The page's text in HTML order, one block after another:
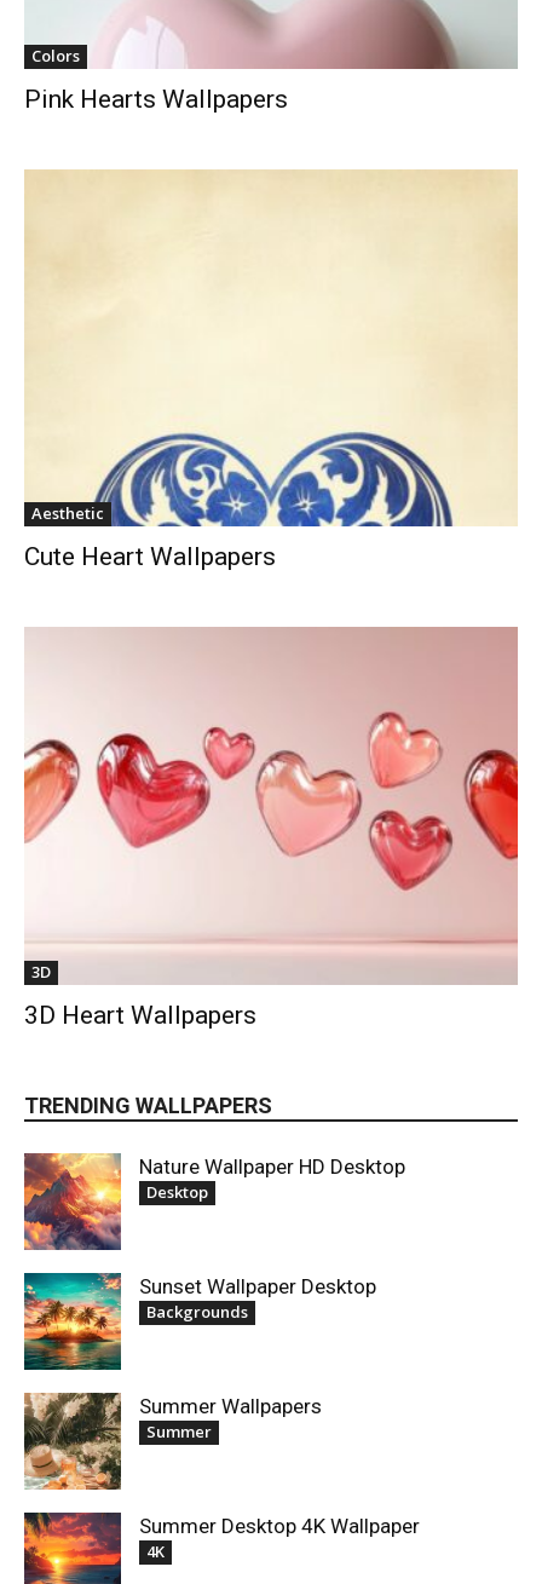
Colors
Pink Hearts Wallpapers
Aesthetic
Cute Heart Wallpapers
3D
3D Heart Wallpapers
TRENDING WALLPAPERS
Nature Wallpaper HD Desktop
Desktop
Sunset Wallpaper Desktop
Backgrounds
Summer Wallpapers
Summer
Summer Desktop 4K Wallpaper
4K